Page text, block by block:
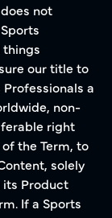
not
things
our title to
a
non-
right
the Term, to
solely
Product
If a Sports